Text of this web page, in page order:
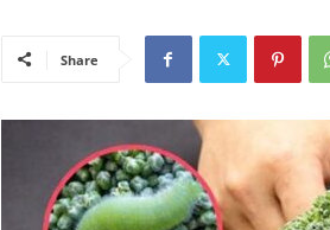
Share